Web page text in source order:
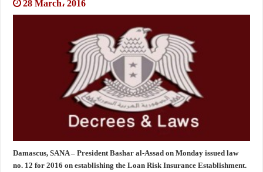
28 March، 2016
Damascus, SANA – President Bashar al-Assad on Monday issued law
no. 12 for 2016 on establishing the Loan Risk Insurance Establishment.